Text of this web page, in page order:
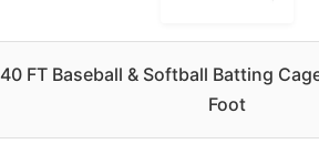
40 FT Baseball & Softball Batting
Foot